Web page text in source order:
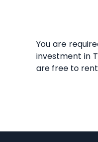
You are
investment in
are free to